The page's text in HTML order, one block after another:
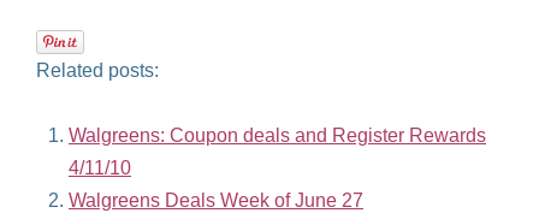
Related posts:
Walgreens: Coupon deals and Register Rewards
4/11/10
Walgreens Deals Week of June 27